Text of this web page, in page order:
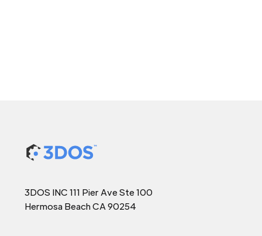
3DOS INC 111 Pier Ave Ste 100
Hermosa Beach CA 90254